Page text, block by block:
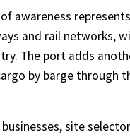
awareness represents
and rail networks,
The port adds
by barge through
site